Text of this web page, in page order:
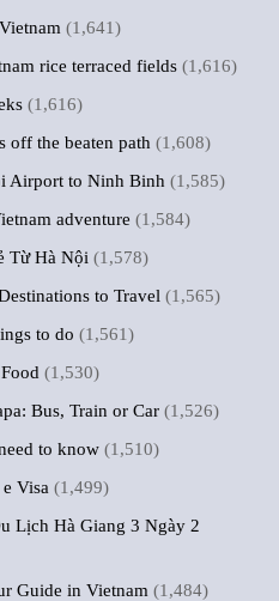
(1,641)
rice terraced fields (1,616)
(1,616)
off the beaten path (1,608)
Airport to Ninh Binh (1,585)
adventure (1,584)
Từ Hà Nội (1,578)
to Travel (1,565)
to do (1,561)
(1,530)
Bus, Train or Car (1,526)
to know (1,510)
Visa (1,499)
Lịch Hà Giang 3 Ngày 2
Guide in Vietnam (1,484)